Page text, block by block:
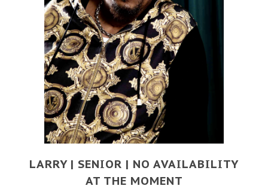
LARRY | SENIOR | NO AVAILABILITY
AT THE MOMENT